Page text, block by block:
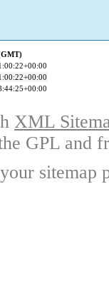
XML
GPL and
sitemap